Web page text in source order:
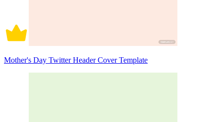
Mother's Day Twitter Header Cover Template